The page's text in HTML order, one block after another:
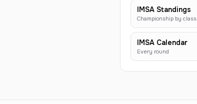
IMSA Standings
Championship by class
IMSA Calendar
Every round